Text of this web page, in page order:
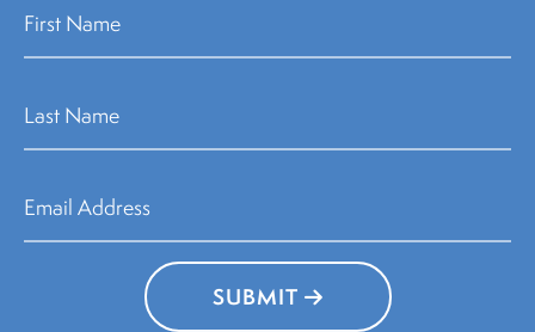
SUBMIT